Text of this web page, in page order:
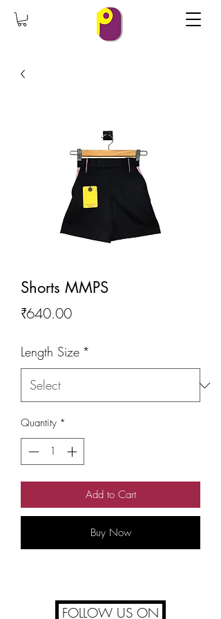
Shorts MMPS
₹640.00Price
Length Size *
Quantity *
Add to Cart
Buy Now
FOLLOW US ON